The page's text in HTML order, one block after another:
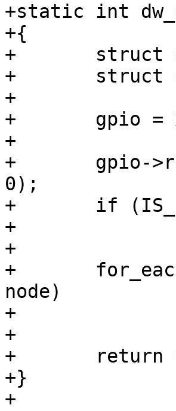
+static int
+{
+	struct dw_gpio *gpio;
+	struct device_node *node;
+
+	gpio = xzalloc(sizeof(*gpio));
+
+	gpio->regs = dev_request_mem_region(dev,
0);
+	if (IS_ERR(gpio->regs))
+		return PTR_ERR(gpio->regs);
+
+	for_each_child_of_node(dev->device_node,
node)
+		dw_gpio_add_port(dev, node, gpio);
+
+	return 0;
+}
+